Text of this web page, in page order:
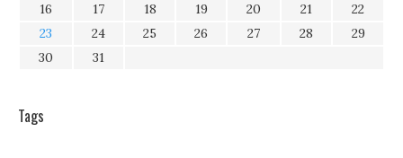
16
17 18 19 20 21
22
23
24 25 26 27 28
29
30
31
Tags